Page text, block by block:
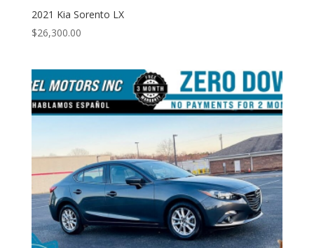
2021 Kia Sorento LX
$26,300.00